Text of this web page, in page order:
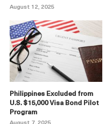
August 12, 2025
Philippines Excluded from
U.S. $15,000 Visa Bond Pilot
Program